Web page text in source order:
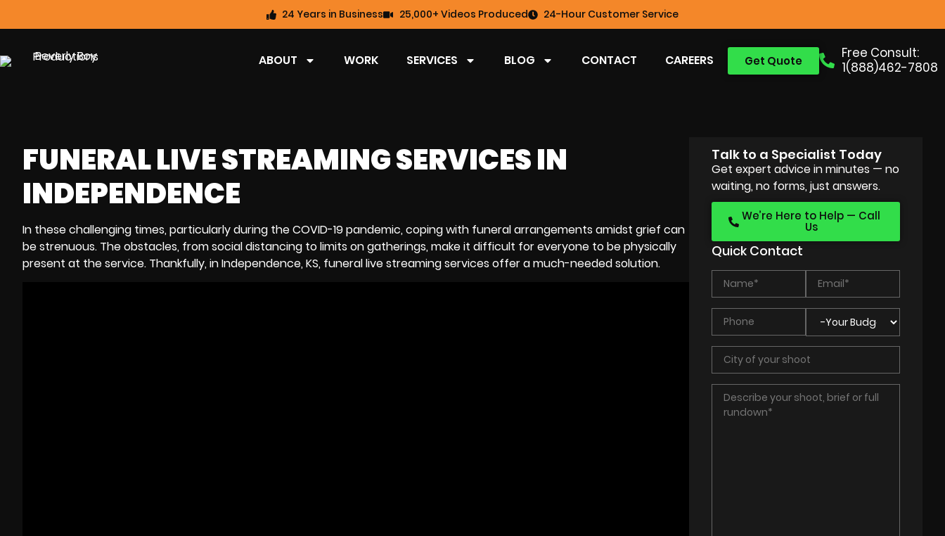
24 Years in Business 25,000+ Videos Produced 24-Hour Customer Service
Free Consult:
1(888)462-7808
Get Quote
ABOUT WORK SERVICES BLOG CONTACT CAREERS
FUNERAL LIVE STREAMING SERVICES IN
INDEPENDENCE
In these challenging times, particularly during the COVID-19 pandemic, coping with funeral arrangements amidst grief can
be strenuous. The obstacles, from social distancing to limits on gatherings, make it difficult for everyone to be physically
present at the service. Thankfully, in Independence, KS, funerallive streaming services offer a much-needed solution.
Talk to a Specialist Today
Get expert advice in minutes — no
waiting, no forms, just answers.
We’re Here to Help — Call
Us
Quick Contact